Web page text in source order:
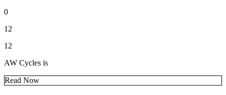
0
12
12
AW Cycles is
Read Now